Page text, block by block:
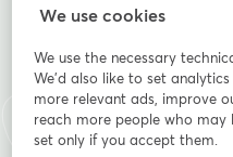
Initiative (IFAI), MN
Minnesota Indigenous
conversation with Erin S.
author of IFAI’s Policy
We use cookies
We use the necessary
We'd also like to set
more relevant ads, improve
reach more people who may
set only if you accept them.